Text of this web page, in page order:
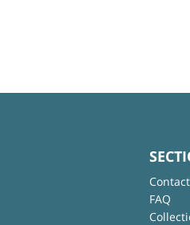
Contact
FAQ